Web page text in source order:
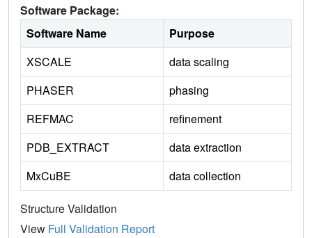
Software Package:
Software Name
Purpose
XSCALE
data scaling
PHASER
phasing
REFMAC
refinement
PDB_EXTRACT
data extraction
MxCuBE
data collection
Structure Validation
View Full Validation Report